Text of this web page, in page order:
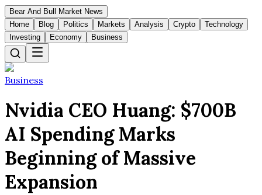
Bear And Bull Market News
Home
Blog Politics Markets Analysis Crypto
Technology
Investing
Economy Business
Business
Nvidia CEO Huang: $700B
AI Spending Marks
Beginning of Massive
Expansion